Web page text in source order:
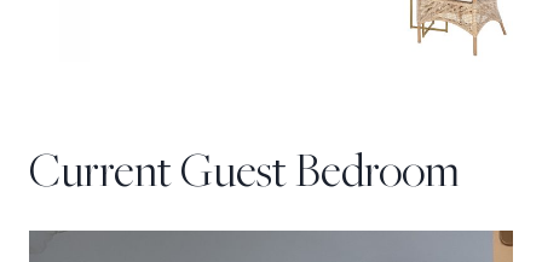
Current Guest Bedroom